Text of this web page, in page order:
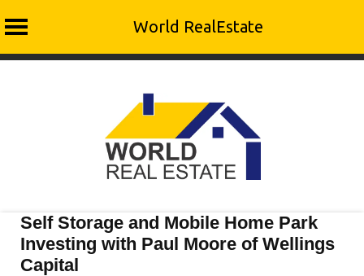
World RealEstate
Self Storage and Mobile Home Park
Investing with Paul Moore of Wellings
Capital